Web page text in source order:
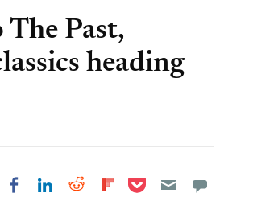
Past,
heading
Share on Facebook
Share on LinkedIn
Share on Reddit
Share on
Share on Pocket